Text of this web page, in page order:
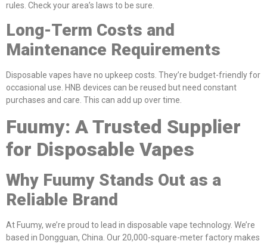
rules. Check your area’s laws to be sure.
Long-Term Costs and
Maintenance Requirements
Disposable vapes have no upkeep costs. They’re budget-friendly for
occasional use. HNB devices can be reused but need constant
purchases and care. This can add up over time.
Fuumy: A Trusted Supplier
for Disposable Vapes
Why Fuumy Stands Out as a
Reliable Brand
At Fuumy, we’re proud to lead in disposable vape technology. We’re
based in Dongguan, China. Our 20,000-square-meter factory makes